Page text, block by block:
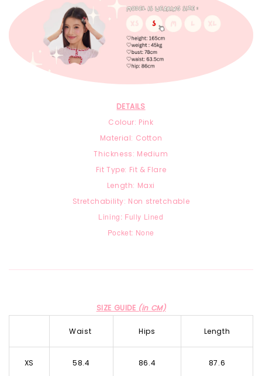
DETAILS
Colour: Pink
Material: Cotton
Thickness: Medium
Fit Type: Fit & Flare
Length: Maxi
Stretchability: Non stretchable
Lining: Fully Lined
Pocket: None
SIZE GUIDE (in CM)
Waist Hips Length
XS 58.4 86.4 87.6